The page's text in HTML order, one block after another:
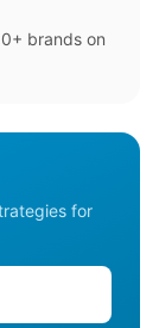
brands on
for